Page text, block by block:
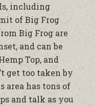
including
of Big Frog
Big Frog are
and can be
Top, and
get too taken by
area has tons of
and talk as you